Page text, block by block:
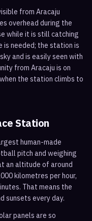
from Aracaju
overhead during the
while it is still catching
is needed; the station is
and is easily seen with
from Aracaju is on
the station climbs to
Station
human-made
pitch and weighing
an altitude of around
kilometres per hour,
That means the
sunsets every day.
panels are so